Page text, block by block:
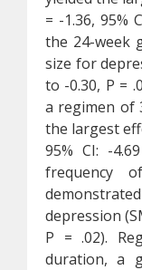
= -1.36, 95%
the 24-week
size for
to -0.30, P =
a regimen of
the largest
95% CI: -
frequency
depression
P = .02).
duration, a